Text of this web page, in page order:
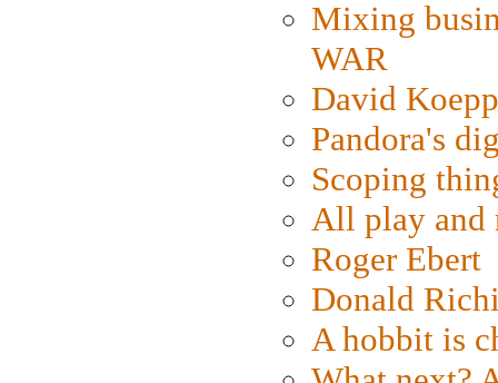
Mixing
WAR
David
Pandora's
Scoping
All play and
Roger Ebert
Donald
A hobbit is